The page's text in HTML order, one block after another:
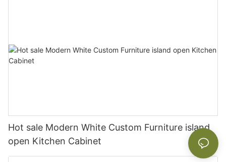
Hot sale Modern White Custom Furniture island
open Kitchen Cabinet